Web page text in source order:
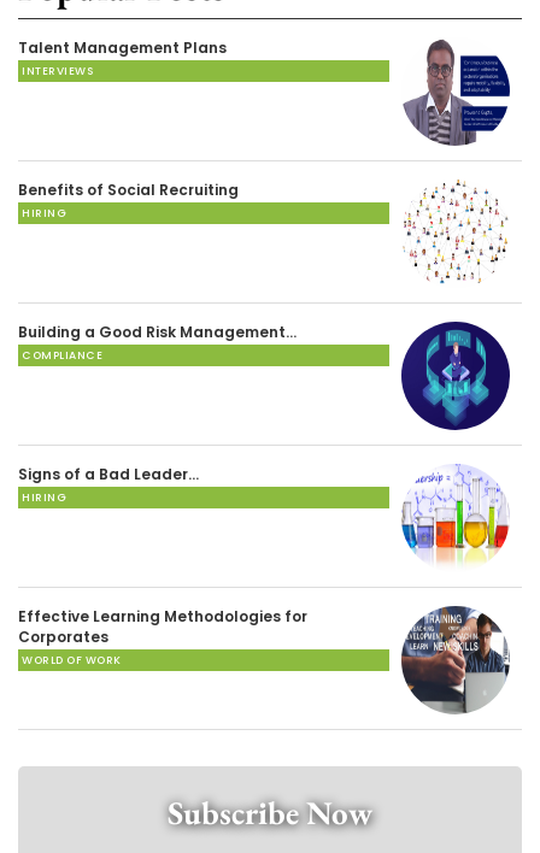
Talent Management Plans
INTERVIEWS
Benefits of Social Recruiting
HIRING
Building a Good Risk Management…
COMPLIANCE
Signs of a Bad Leader…
HIRING
Effective Learning Methodologies for
Corporates
WORLD OF WORK
Subscribe Now